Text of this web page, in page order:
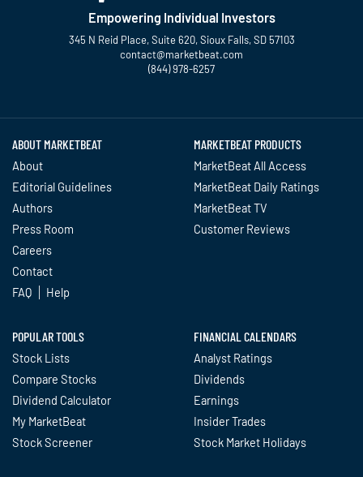
Empowering Individual Investors
345 N Reid Place, Suite 620, Sioux Falls, SD 57103
contact@marketbeat.com
(844) 978-6257
ABOUT MARKETBEAT
About
Editorial Guidelines
Authors
Press Room
Careers
Contact
FAQ
Help
MARKETBEAT PRODUCTS
MarketBeat All Access
MarketBeat Daily Ratings
MarketBeat TV
Customer Reviews
POPULAR TOOLS
Stock Lists
Compare Stocks
Dividend Calculator
My MarketBeat
Stock Screener
FINANCIAL CALENDARS
Analyst Ratings
Dividends
Earnings
Insider Trades
Stock Market Holidays